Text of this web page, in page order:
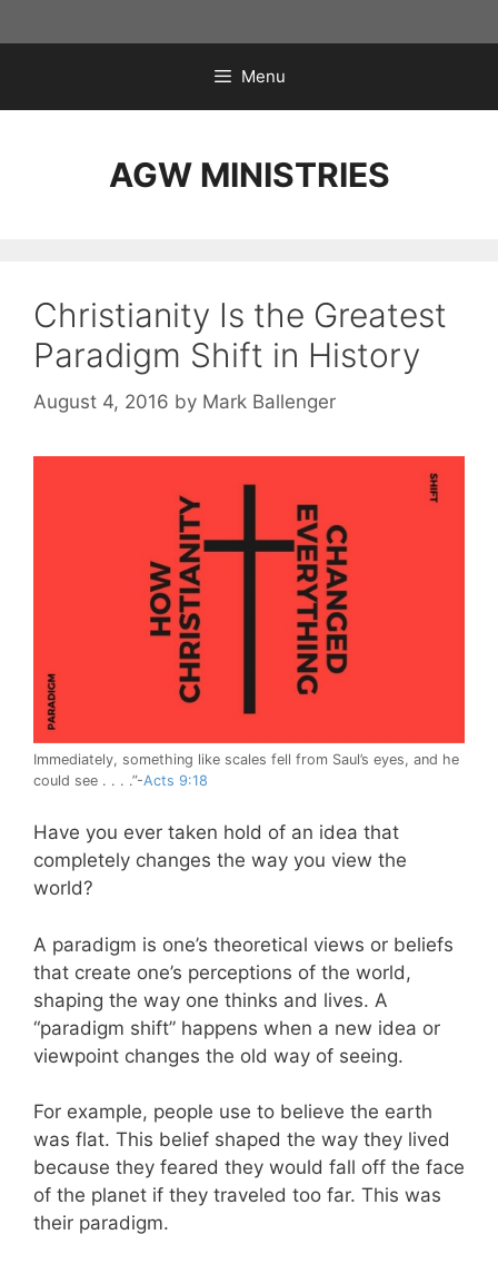
to
Menu
AGW MINISTRIES
Christianity Is the Greatest
Paradigm Shift in History
August 4, 2016 by Mark Ballenger
Immediately, something like scales fell from Saul’s eyes, and he
could see . . . .”-Acts 9:18
Have you ever taken hold of an idea that
completely changes the way you view the
world?
A paradigm is one’s theoretical views or beliefs
that create one’s perceptions of the world,
shaping the way one thinks and lives. A
“paradigm shift” happens when a new idea or
viewpoint changes the old way of seeing.
For example, people use to believe the earth
was flat. This belief shaped the way they lived
because they feared they would fall off the face
of the planet if they traveled too far. This was
their paradigm.